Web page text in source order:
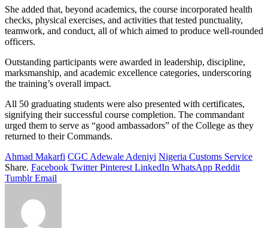
She added that, beyond academics, the course incorporated health
checks, physical exercises, and activities that tested punctuality,
teamwork, and conduct, all of which aimed to produce well-rounded
officers.
Outstanding participants were awarded in leadership, discipline,
marksmanship, and academic excellence categories, underscoring
the training’s overall impact.
All 50 graduating students were also presented with certificates,
signifying their successful course completion. The commandant
urged them to serve as “good ambassadors” of the College as they
returned to their Commands.
Ahmad Makarfi CGC Adewale Adeniyi Nigeria Customs Service
Share. Facebook Twitter Pinterest LinkedIn WhatsApp Reddit
Tumblr Email